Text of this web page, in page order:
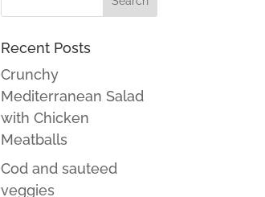
Recent Posts
Crunchy
Mediterranean Salad
with Chicken
Meatballs
Cod and sauteed
veggies